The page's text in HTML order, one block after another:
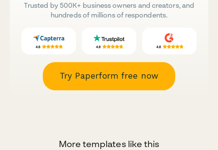
Trusted by 500K+ business owners and creators, and
hundreds of millions of respondents.
Try Paperform free now
More templates like this